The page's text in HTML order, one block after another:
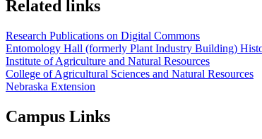
Related links
Research Publications on Digital Commons
Entomology Hall (formerly Plant Industry Building)
Institute of Agriculture and Natural Resources
College of Agricultural Sciences and Natural Resources
Nebraska Extension
Campus Links